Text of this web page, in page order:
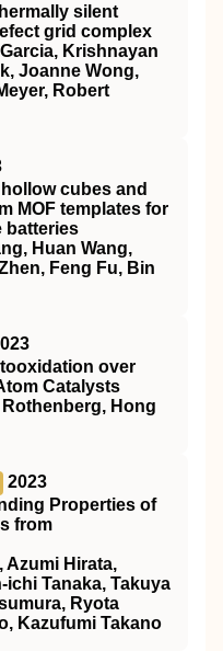
silent
grid complex
Krishnayan
Joanne Wong,
Robert
cubes and
MOF templates for
batteries
Huan Wang,
Feng Fu, Bin
over
Catalysts
Hong
2023
Properties of
from
Azumi Hirata,
Tanaka, Takuya
Ryota
Kazufumi Takano